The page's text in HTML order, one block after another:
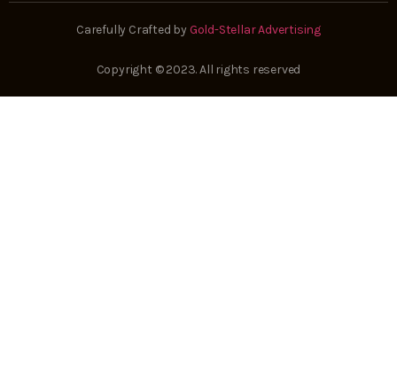
Carefully Crafted by Gold-Stellar Advertising
Copyright © 2023. All rights reserved